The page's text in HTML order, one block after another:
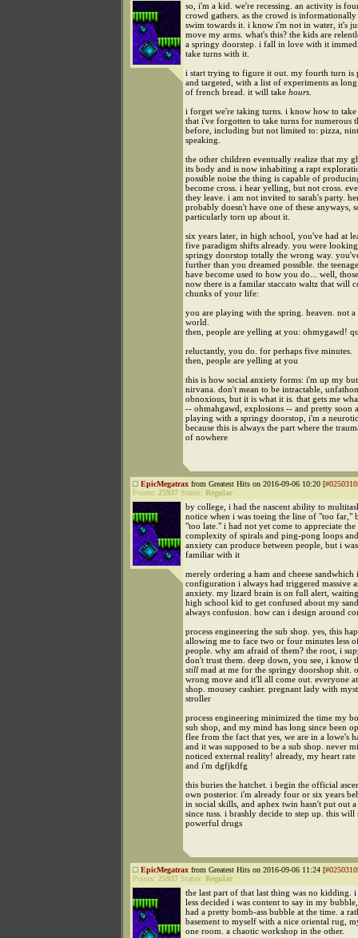
so, i'm a kid. we're recessing. an activity is
crowd gathers. as the crowd is informationally
swim towards it. i know i'm not in water, it's
move my arms. what's this? the kids are
a springy doorstep. i fall in love with it
take turns with it.
i start trying to figure it out. my fourth turn is
and targeted, with a list of experiments as
of french bread. it will take hours
i forget we're taking turns. i know how to take
that i've forgotten to take turns for numerous
before, including but not limited to: pizza,
speaking.
the other children eventually realize that my
its body and is now inhabiting a rapt
possible noise the thing is capable of
become cross. i hear yelling, but not cross.
they leave. i am not invited to sarah's party.
probably doesn't have one of these anyways,
particularly torn up about it.
six years later, in high school, you've had at
five paradigm shifts already. you were
springy doorstop totally the wrong way.
further than you dreamed possible. the
have become used to how you do... well,
now there is a familar staccato waltz that will
chunks of your life:
you are playing with the spring. heaven. not a
world.
then, people are yelling at you: ohmygawd!
reluctantly, you do. for perhaps five minutes.
then, people are yelling at you
this is how social anxiety forms: i'm up my
nirvana. don't mean to be intractable,
obnoxious, but it is what it is. that gets me
-- ohmahgawd, explosions -- and pretty soon
playing with a springy doorstop, i'm a
because this is always the part where the
of nowhere
EpicMegatrax from Greatest Hits on 2016-09-06 10:20 [
Points: 25937 Status: Regular
by college, i had the nascent ability to
notice when i was toeing the line of "too far,"
"too late." i had not yet come to appreciate
complexity of spirals and ping-pong loops
anxiety can produce between people, but i
familiar with it
merely ordering a ham and cheese sandwhich
configuration i always had triggered massive
anxiety. my lizard brain is on full alert,
high school kid to get confused about my
always confusion. how can i design around
process engineering the sub shop. yes, this
allowing me to face two or four minutes less
people. why am afraid of them? the root, i
don't trust them. deep down, you see, i know
still mad at me for the springy doorshop shit.
wrong move and it'll all come out. everyone
shop. mousey cashier. pregnant lady with
stroller
process engineering minimized the time my
sub shop, and my mind has long since been
flee from the fact that yes, we are in a lowe's
and it was supposed to be a sub shop. never
noticed external reality! already, my heart
and i'm dgfjkdfg
this buries the hatchet. i begin the official
own posterior. i'm already four or six years
in social skills, and aphex twin hasn't put out
since tuss. i brashly decide to step up. this will
powerful drugs
EpicMegatrax from Greatest Hits on 2016-09-06 11:24 [
Points: 25937 Status: Regular
the last part of that last thing was no kidding.
less decided i was content to say in my
had a pretty bomb-ass bubble at the time. a
basement to myself with a nice oriental rug,
one room. a chaotic workshop in the other.